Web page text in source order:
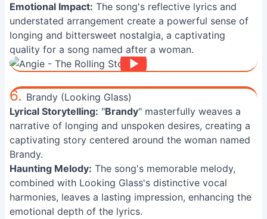
Emotional Impact: The song's reflective lyrics and
understated arrangement create a powerful sense of
longing and bittersweet nostalgia, a captivating
quality for a song named after a woman.
6. Brandy (Looking Glass)
Lyrical Storytelling: "Brandy" masterfully weaves a
narrative of longing and unspoken desires, creating a
captivating story centered around the woman named
Brandy.
Haunting Melody: The song's memorable melody,
combined with Looking Glass's distinctive vocal
harmonies, leaves a lasting impression, enhancing the
emotional depth of the lyrics.